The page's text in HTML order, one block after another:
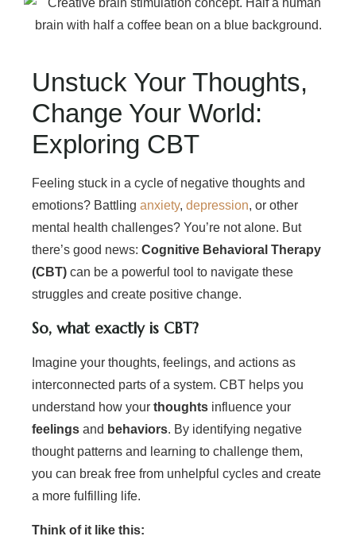
Unstuck Your Thoughts,
Change Your World:
Exploring CBT
Feeling stuck in a cycle of negative thoughts and
emotions? Battling anxiety, depression, or other
mental health challenges? You’re not alone. But
there’s good news: Cognitive Behavioral Therapy
(CBT) can be a powerful tool to navigate these
struggles and create positive change.
So, what exactly is CBT?
Imagine your thoughts, feelings, and actions as
interconnected parts of a system. CBT helps you
understand how your thoughts influence your
feelings and behaviors. By identifying negative
thought patterns and learning to challenge them,
you can break free from unhelpful cycles and create
a more fulfilling life.
Think of it like this: